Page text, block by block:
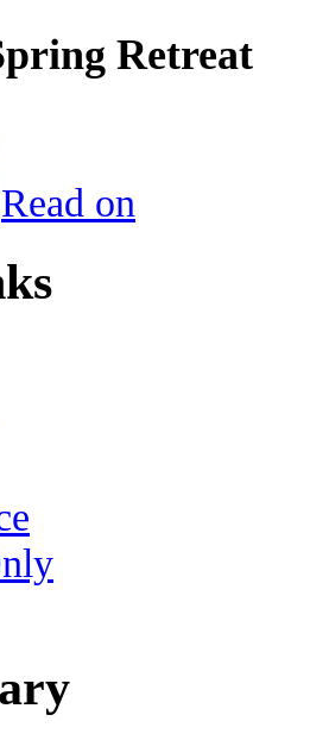
Retreat
Read on